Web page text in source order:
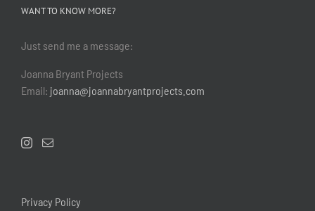
WANT TO KNOW MORE?
Just send me a message:
Joanna Bryant Projects
Email: joanna@joannabryantprojects.com
Privacy Policy